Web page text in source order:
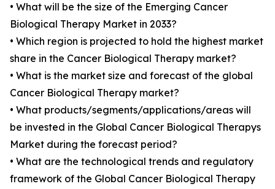
• What will be the size of the Emerging Cancer
Biological Therapy Market in 2033?
• Which region is projected to hold the highest market
share in the Cancer Biological Therapy market?
• What is the market size and forecast of the global
Cancer Biological Therapy market?
• What products/segments/applications/areas will
be invested in the Global Cancer Biological Therapys
Market during the forecast period?
• What are the technological trends and regulatory
framework of the Global Cancer Biological Therapy